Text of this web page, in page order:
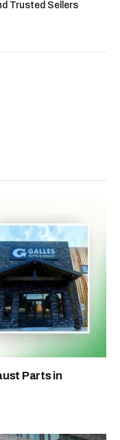
Trusted Sellers
Parts in